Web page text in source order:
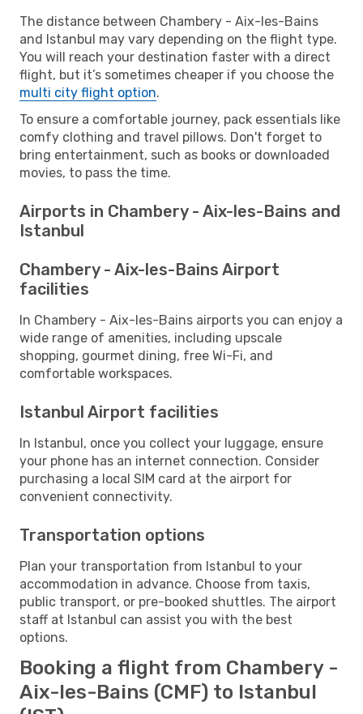
The distance between Chambery - Aix-les-Bains
and Istanbul may vary depending on the flight type.
You will reach your destination faster with a direct
flight, but it’s sometimes cheaper if you choose the
multi city flight option.
To ensure a comfortable journey, pack essentials like
comfy clothing and travel pillows. Don't forget to
bring entertainment, such as books or downloaded
movies, to pass the time.
Airports in Chambery - Aix-les-Bains and
Istanbul
Chambery - Aix-les-Bains Airport
facilities
In Chambery - Aix-les-Bains airports you can enjoy a
wide range of amenities, including upscale
shopping, gourmet dining, free Wi-Fi, and
comfortable workspaces.
Istanbul Airport facilities
In Istanbul, once you collect your luggage, ensure
your phone has an internet connection. Consider
purchasing a local SIM card at the airport for
convenient connectivity.
Transportation options
Plan your transportation from Istanbul to your
accommodation in advance. Choose from taxis,
public transport, or pre-booked shuttles. The airport
staff at Istanbul can assist you with the best
options.
Booking a flight from Chambery -
Aix-les-Bains (CMF) to Istanbul